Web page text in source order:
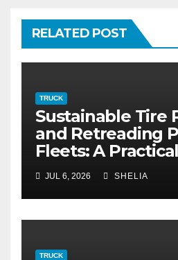
RELATED POST
TRUCK
Sustainable Tire
and Retreading
Fleets: A
JUL 6, 2026 SHELIA
TRUCK